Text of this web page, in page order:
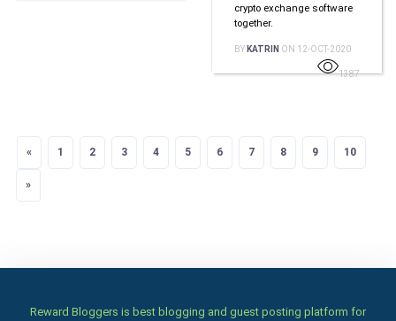
crypto exchange software
together.
BY KATRIN ON 12-OCT-2020
1387
« Previous
1 2 3 4 5 6 7 8 9 10
»
Reward Bloggers is best blogging and guest posting platform for